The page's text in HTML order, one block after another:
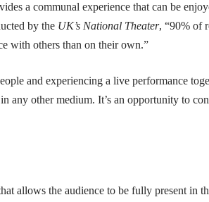
a communal experience that can be
by the UK’s National Theater, “90% of
with others than on their own.”
and experiencing a live performance
any other medium. It’s an opportunity to
allows the audience to be fully present in